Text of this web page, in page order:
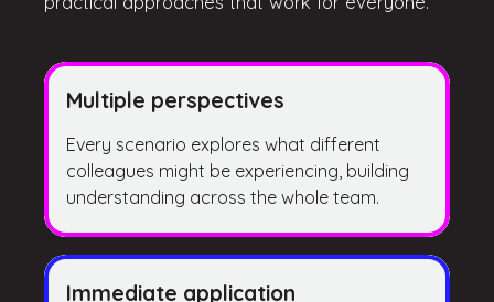
Multiple perspectives
Every scenario explores what different
colleagues might be experiencing, building
understanding across the whole team.
Immediate application